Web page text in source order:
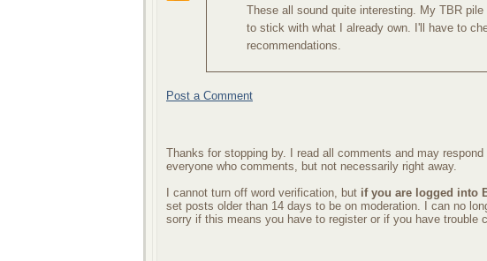
These all sound quite interesting. My TBR
to stick with what I already own. I'll have to
recommendations.
Post a Comment
Thanks for stopping by. I read all comments and may
everyone who comments, but not necessarily right away.
I cannot turn off word verification, but if you are logged into
set posts older than 14 days to be on moderation. I can no
sorry if this means you have to register or if you have trouble